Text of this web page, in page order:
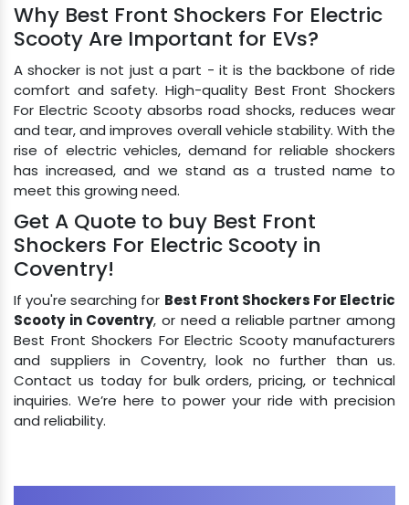
Why Best Front Shockers For Electric
Scooty Are Important for EVs?
A shocker is not just a part - it is the backbone of ride
comfort and safety. High-quality Best Front Shockers
For Electric Scooty absorbs road shocks, reduces wear
and tear, and improves overall vehicle stability. With the
rise of electric vehicles, demand for reliable shockers
has increased, and we stand as a trusted name to
meet this growing need.
Get A Quote to buy Best Front
Shockers For Electric Scooty in
Coventry!
If you're searching for Best Front Shockers For Electric
Scooty in Coventry, or need a reliable partner among
Best Front Shockers For Electric Scooty manufacturers
and suppliers in Coventry, look no further than us.
Contact us today for bulk orders, pricing, or technical
inquiries. We’re here to power your ride with precision
and reliability.